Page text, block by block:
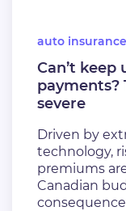
auto insurance
Can’t
payments?
severe
Driven by
technology,
premiums
Canadian